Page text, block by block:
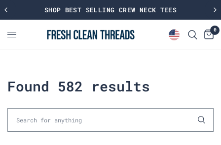
SHOP BEST SELLING CREW NECK TEES
0
Found 582 results